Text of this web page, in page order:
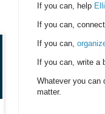
If you can, help
If you can,
If you can,
If you can, write a
Whatever you can
matter.